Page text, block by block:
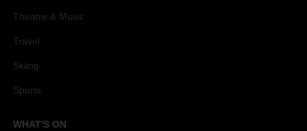
Theatre & Music
Travel
Skiing
Sports
WHAT'S ON